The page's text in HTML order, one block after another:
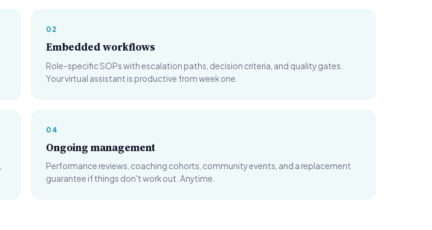
02
Embedded workflows
Role-specific SOPs with escalation paths, decision criteria, and quality gates.
Your virtual assistant is productive from week one.
04
Ongoing management
Performance reviews, coaching cohorts, community events, and a replacement
guarantee if things don't work out. Anytime.